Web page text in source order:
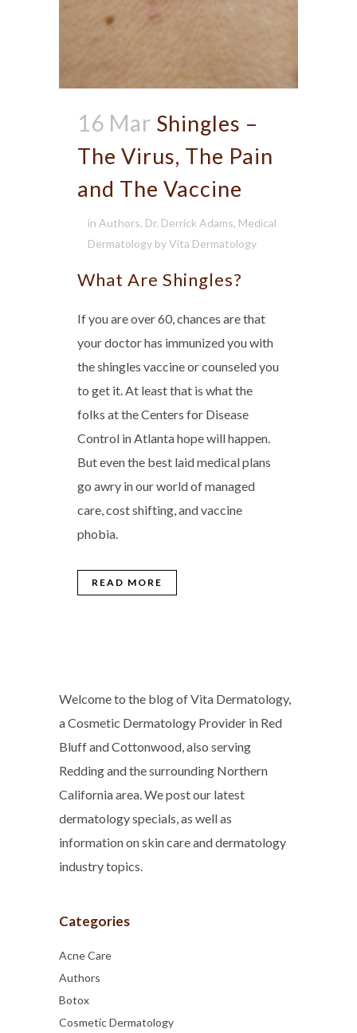
16 Mar Shingles –
The Virus, The Pain
and The Vaccine
in Authors, Dr. Derrick Adams, Medical
Dermatology byVita Dermatology
What Are Shingles?
If you are over 60, chances are that
your doctor has immunized you with
the shingles vaccine or counseled you
to get it. At least that is what the
folks at the Centers for Disease
Control in Atlanta hope will happen.
But even the best laid medical plans
go awry in our world of managed
care, cost shifting, and vaccine
phobia.
READ MORE
Welcome to the blog of Vita Dermatology,
a Cosmetic Dermatology Provider in Red
Bluff and Cottonwood, also serving
Redding and the surrounding Northern
California area. We post our latest
dermatology specials, as well as
information on skin care and dermatology
industry topics.
Categories
Acne Care
Authors
Botox
Cosmetic Dermatology